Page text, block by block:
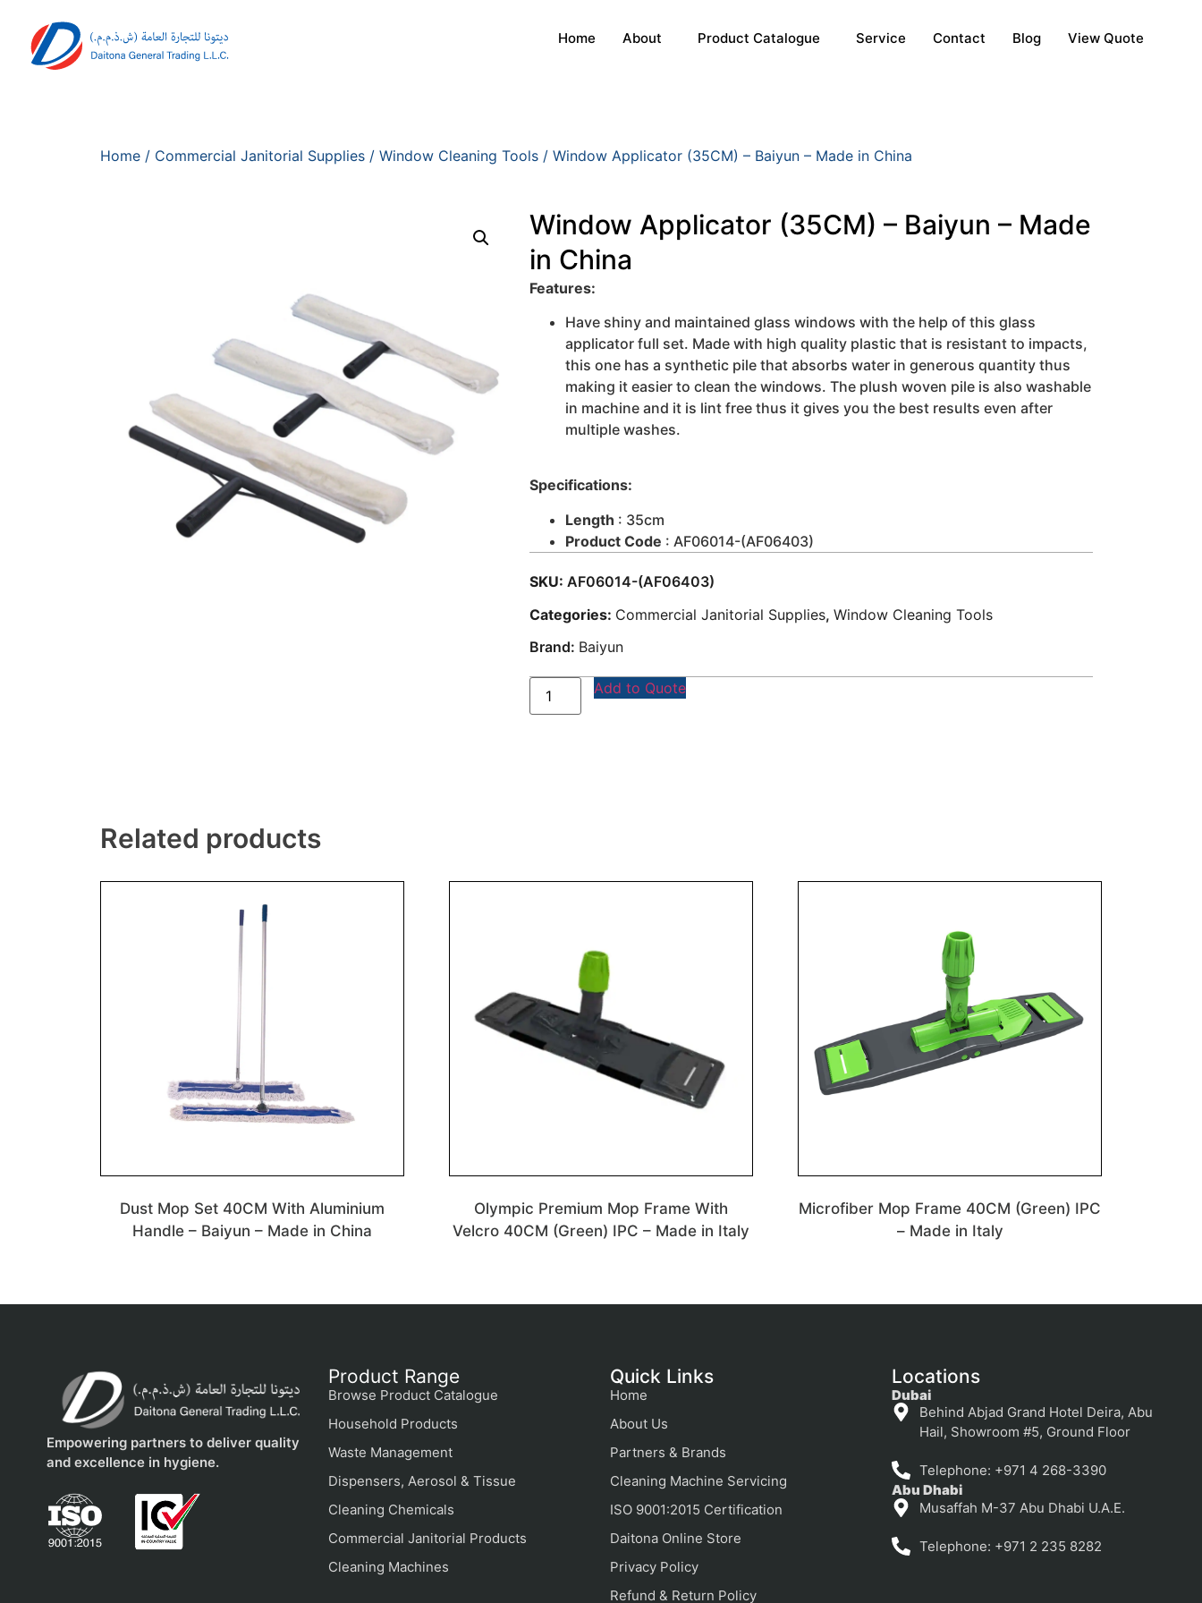
Home About Product Catalogue Service Contact Blog View Quote
Home / Commercial Janitorial Supplies / Window Cleaning Tools / Window Applicator (35CM) – Baiyun – Made in China
Window Applicator (35CM) – Baiyun – Made
in China
Features:
Have shiny and maintained glass windows with the help of this glass
applicator full set. Made with high quality plastic that is resistant to impacts,
this one has a synthetic pile that absorbs water in generous quantity thus
making it easier to clean the windows. The plush woven pile is also washable
in machine and it is lint free thus it gives you the best results even after
multiple washes.
Specifications:
Length : 35cm
Product Code : AF06014-(AF06403)
SKU: AF06014-(AF06403)
Categories: Commercial Janitorial Supplies, Window Cleaning Tools
Brand: Baiyun
Add to Quote
Related products
Dust Mop Set 40CM With Aluminium
Handle – Baiyun – Made in China
Olympic Premium Mop Frame With
Velcro 40CM (Green) IPC – Made in Italy
Microfiber Mop Frame 40CM (Green) IPC
– Made in Italy
Empowering partners to deliver quality
and excellence in hygiene.
Product Range
Browse Product Catalogue
Household Products
Waste Management
Dispensers, Aerosol & Tissue
Cleaning Chemicals
Commercial Janitorial Products
Cleaning Machines
Quick Links
Home
About Us
Partners & Brands
Cleaning Machine Servicing
ISO 9001:2015 Certification
Daitona Online Store
Privacy Policy
Refund & Return Policy
Locations
Dubai
Behind Abjad Grand Hotel Deira, Abu
Hail, Showroom #5, Ground Floor
Telephone: +971 4 268-3390
Abu Dhabi
Musaffah M-37 Abu Dhabi U.A.E.
Telephone: +971 2 235 8282